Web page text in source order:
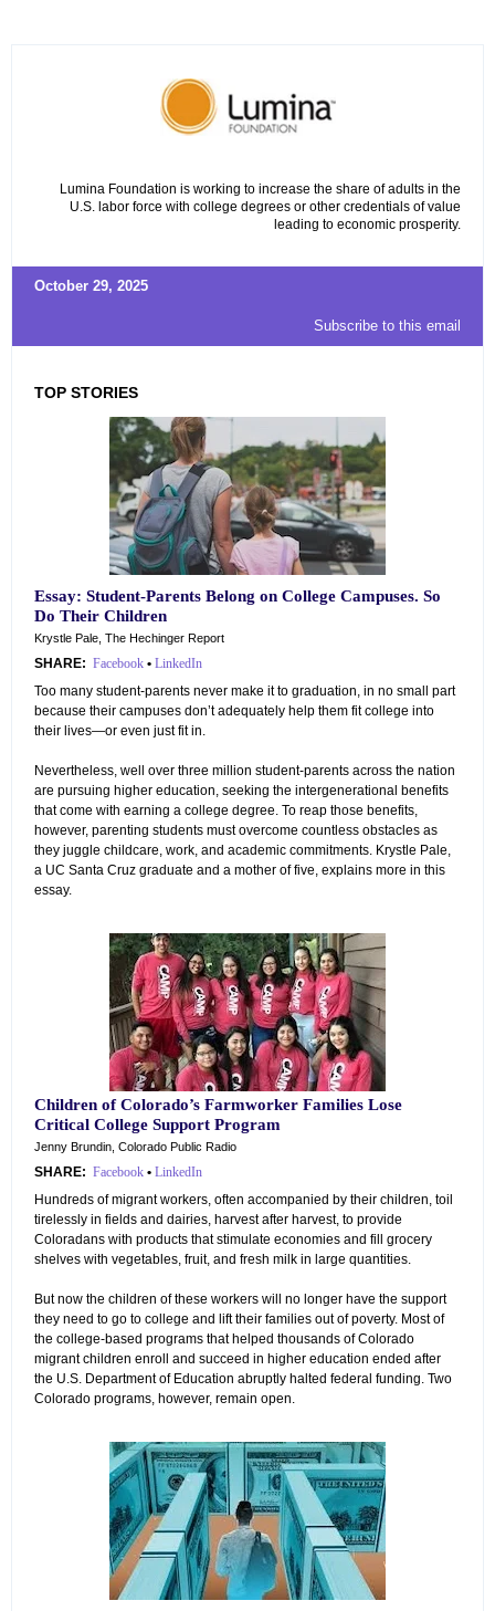
Lumina Foundation is working to increase the share of adults in the
U.S. labor force with college degrees or other credentials of value
leading to economic prosperity.
October 29, 2025
Subscribe to this email
TOP STORIES
Essay: Student-Parents Belong on College Campuses. So
Do Their Children
Krystle Pale, The Hechinger Report
SHARE: Facebook • LinkedIn
Too many student-parents never make it to graduation, in no small part
because their campuses don’t adequately help them fit college into
their lives—or even just fit in.
Nevertheless, well over three million student-parents across the nation
are pursuing higher education, seeking the intergenerational benefits
that come with earning a college degree. To reap those benefits,
however, parenting students must overcome countless obstacles as
they juggle childcare, work, and academic commitments. Krystle Pale,
a UC Santa Cruz graduate and a mother of five, explains more in this
essay.
Children of Colorado’s Farmworker Families Lose
Critical College Support Program
Jenny Brundin, Colorado Public Radio
SHARE: Facebook • LinkedIn
Hundreds of migrant workers, often accompanied by their children, toil
tirelessly in fields and dairies, harvest after harvest, to provide
Coloradans with products that stimulate economies and fill grocery
shelves with vegetables, fruit, and fresh milk in large quantities.
But now the children of these workers will no longer have the support
they need to go to college and lift their families out of poverty. Most of
the college-based programs that helped thousands of Colorado
migrant children enroll and succeed in higher education ended after
the U.S. Department of Education abruptly halted federal funding. Two
Colorado programs, however, remain open.